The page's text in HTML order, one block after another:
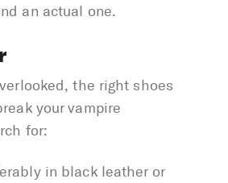
an actual one.
the right shoes
your vampire
for:
in black leather or